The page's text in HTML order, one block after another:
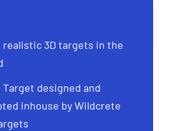
realistic 3D targets in the
Target designed and
inhouse by Wildcrete